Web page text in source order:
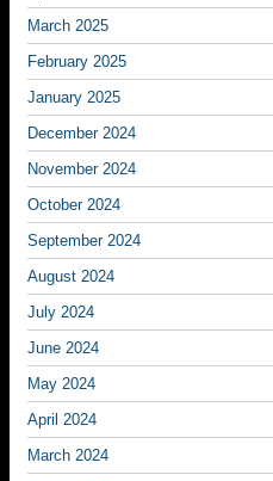
March 2025
February 2025
January 2025
December 2024
November 2024
October 2024
September 2024
August 2024
July 2024
June 2024
May 2024
April 2024
March 2024